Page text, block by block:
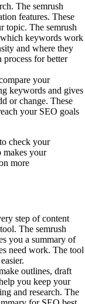
The semrush
features. These
topic. The semrush
which keywords work
and where they
process for better
your
keywords and gives
or change. These
your SEO goals
check your
makes your
more
step of content
The semrush
you a summary of
need work. The tool
outlines, draft
you keep your
and research. The